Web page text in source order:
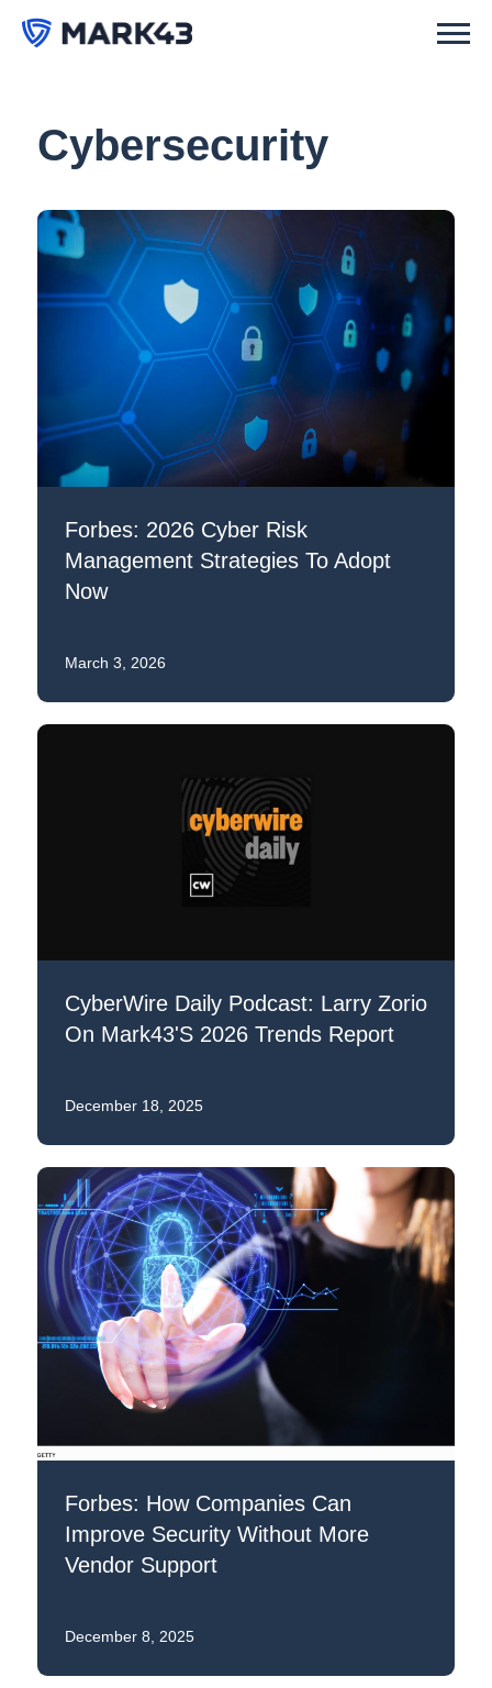
Cybersecurity
Forbes: 2026 Cyber Risk
Management Strategies To Adopt
Now
March 3, 2026
CyberWire Daily Podcast: Larry Zorio
On Mark43's 2026 Trends Report
December 18, 2025
Forbes: How Companies Can
Improve Security Without More
Vendor Support
December 8, 2025